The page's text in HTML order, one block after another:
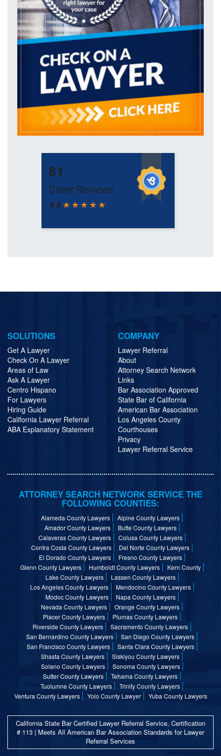
SOLUTIONS
Get A Lawyer
Check On A Lawyer
Areas of Law
Ask A Lawyer
Centro Hispano
For Lawyers
Hiring Guide
California Lawyer Referral
ABA Explanatory Statement
COMPANY
Lawyer Referral
About
Attorney Search Network
Links
Bar Association Approved
State Bar of California
American Bar Association
Los Angeles County
Courthouses
Privacy
Lawyer Referral Service
ATTORNEY SEARCH NETWORK SERVICE THE
FOLLOWING COUNTIES:
Alameda County Lawyers
Alpine County Lawyers
Amador County Lawyers
Butte County Lawyers
Calaveras County Lawyers
Colusa County Lawyers
Contra Costa County Lawyers
Del Norte County Lawyers
El Dorado County Lawyers
Fresno County Lawyers
Glenn County Lawyers
Humboldt County Lawyers
Kern County
Lake County Lawyers
Lassen County Lawyers
Los Angeles County Lawyers
Mendocino County Lawyers
Modoc County Lawyers
Napa County Lawyers
Nevada County Lawyers
Orange County Lawyers
Placer County Lawyers
Plumas County Lawyers
Riverside County Lawyers
Sacramento County Lawyers
San Bernardino County Lawyers
San Diego County Lawyers
San Francisco County Lawyers
Santa Clara County Lawyers
Shasta County Lawyers
Siskiyou County Lawyers
Solano County Lawyers
Sonoma County Lawyers
Sutter County Lawyers
Tehama County Lawyers
Tuolumne County Lawyers
Trinity County Lawyers
Ventura County Lawyers
Yolo County Lawyer Yuba County Lawyers
California State Bar Certified Lawyer Referral Service, Certification
# 113 | Meets All American Bar Association Standards for Lawyer
Referral Services